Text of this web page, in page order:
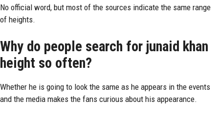
No official word, but most of the sources indicate the same range
of heights.
Why do people search for junaid khan
height so often?
Whether he is going to look the same as he appears in the events
and the media makes the fans curious about his appearance.